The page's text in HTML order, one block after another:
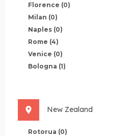
Florence (0)
Milan (0)
Naples (0)
Rome (4)
Venice (0)
Bologna (1)
New Zealand
Rotorua (0)